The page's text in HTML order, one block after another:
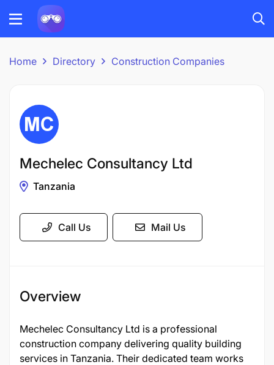
Home Directory Construction Companies
Mechelec Consultancy Ltd
Tanzania
Call Us Mail Us
Overview
Mechelec Consultancy Ltd is a professional
construction company delivering quality building
services in Tanzania. Their dedicated team works